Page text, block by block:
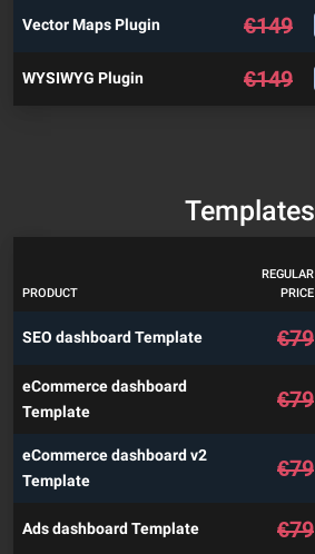
Vector Maps Plugin €149
WYSIWYG Plugin €149
Templates
PRODUCT
REGULAR
PRICE
SEO dashboard Template €79
eCommerce dashboard
Template
€79
eCommerce dashboard v2
Template
€79
Ads dashboard Template €79